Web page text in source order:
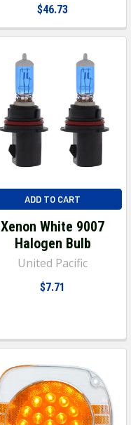
$46.73
ADD TO CART
Xenon White 9007
Halogen Bulb
United Pacific
$7.71